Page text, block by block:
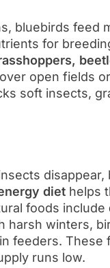
bluebirds feed
for
open fields
soft insects,
diet helps
foods include
harsh winters,
in feeders. These
runs low.